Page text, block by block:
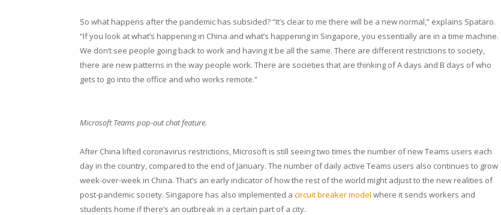
So what happens after the pandemic has subsided? “It’s clear to me there will be a new normal,” explains Spataro.
“If you look at what’s happening in China and what’s happening in Singapore, you essentially are in a time machine.
We don’t see people going back to work and having it be all the same. There are different restrictions to society,
there are new patterns in the way people work. There are societies that are thinking of A days and B days of who
gets to go into the office and who works remote.”
Microsoft Teams pop-out chat feature.
After China lifted coronavirus restrictions, Microsoft is still seeing two times the number of new Teams users each
day in the country, compared to the end of January. The number of daily active Teams users also continues to grow
week-over-week in China. That’s an early indicator of how the rest of the world might adjust to the new realities of
post-pandemic society. Singapore has also implemented a circuit breaker model where it sends workers and
students home if there’s an outbreak in a certain part of a city.